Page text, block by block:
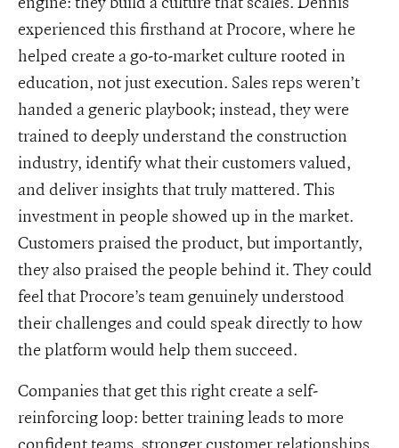
experienced this firsthand at Procore, where he
helped create a go-to-market culture rooted in
education, not just execution. Sales reps weren’t
handed a generic playbook; instead, they were
trained to deeply understand the construction
industry, identify what their customers valued,
and deliver insights that truly mattered. This
investment in people showed up in the market.
Customers praised the product, but importantly,
they also praised the people behind it. They could
feel that Procore’s team genuinely understood
their challenges and could speak directly to how
the platform would help them succeed.
Companies that get this right create a self-
reinforcing loop: better training leads to more